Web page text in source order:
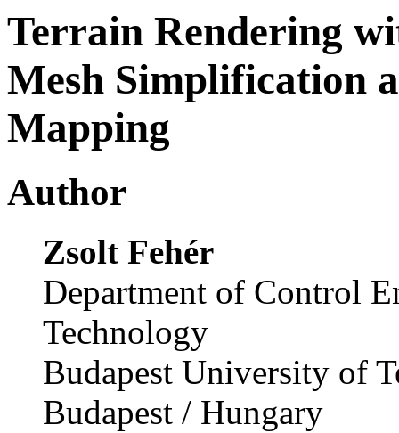
Terrain Rendering
Mesh Simplification
Mapping
Author
Zsolt Fehér
Department of Control
Technology
Budapest University of
Budapest / Hungary